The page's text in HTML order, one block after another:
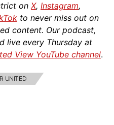
on X, Instagram,
to never miss out on
content. Our podcast,
live every Thursday at
View YouTube channel.
UNITED